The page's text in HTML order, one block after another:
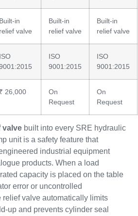
Built-in
relief valve
Built-in
relief valve
Built-in
relief valve
ISO
ISO
9001:2015
ISO
9001:2015
₹ 26,000
On
Request
On
Request
valve built into every SRE hydraulic
unit is a safety feature that
industrial equipment
products. When a load
capacity is placed on the table
error or uncontrolled
valve automatically limits
up and prevents cylinder seal